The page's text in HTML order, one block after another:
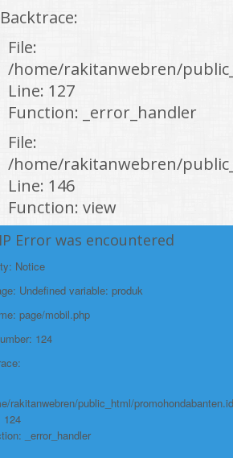
Backtrace:
File:
/home/rakitanwebren/
Line: 127
Function: _error_handler
File:
/home/rakitanwebren/
Line: 146
Function: view
File:
/home/rakitanwebren/
Function: require_once
CITY
Error was encountered
Notice
Undefined variable: produk
page/mobil.php
124
rakitanwebren/public_html/
124
_error_handler